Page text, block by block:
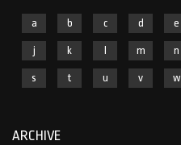
a b c d e
j k m n
s t u v w
ARCHIVE